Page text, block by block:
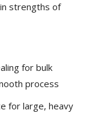
strengths of
for bulk
process
for large, heavy